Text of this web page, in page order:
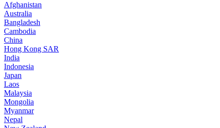
Afghanistan
Australia
Bangladesh
Cambodia
China
Hong Kong SAR
India
Indonesia
Japan
Laos
Malaysia
Mongolia
Myanmar
Nepal